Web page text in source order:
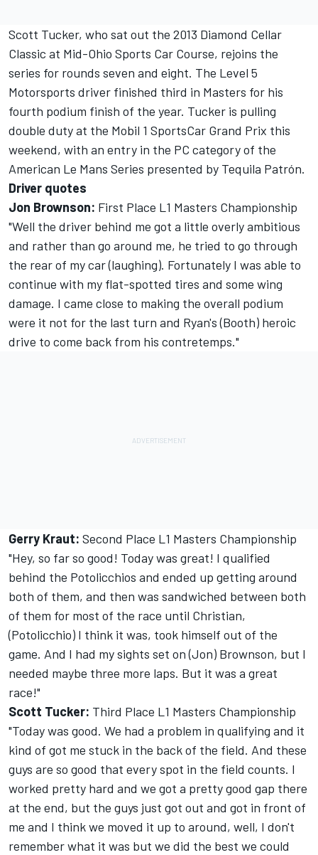
Scott Tucker, who sat out the 2013 Diamond Cellar
Classic at Mid-Ohio Sports Car Course, rejoins the
series for rounds seven and eight. The Level 5
Motorsports driver finished third in Masters for his
fourth podium finish of the year. Tucker is pulling
double duty at the Mobil 1 SportsCar Grand Prix this
weekend, with an entry in the PC category of the
American Le Mans Series presented by Tequila Patrón.
Driver quotes
Jon Brownson: First Place L1 Masters Championship
"Well the driver behind me got a little overly ambitious
and rather than go around me, he tried to go through
the rear of my car (laughing). Fortunately I was able to
continue with my flat-spotted tires and some wing
damage. I came close to making the overall podium
were it not for the last turn and Ryan's (Booth) heroic
drive to come back from his contretemps."
Gerry Kraut: Second Place L1 Masters Championship
"Hey, so far so good! Today was great! I qualified
behind the Potolicchios and ended up getting around
both of them, and then was sandwiched between both
of them for most of the race until Christian,
(Potolicchio) I think it was, took himself out of the
game. And I had my sights set on (Jon) Brownson, but I
needed maybe three more laps. But it was a great
race!"
Scott Tucker: Third Place L1 Masters Championship
"Today was good. We had a problem in qualifying and it
kind of got me stuck in the back of the field. And these
guys are so good that every spot in the field counts. I
worked pretty hard and we got a pretty good gap there
at the end, but the guys just got out and got in front of
me and I think we moved it up to around, well, I don't
remember what it was but we did the best we could